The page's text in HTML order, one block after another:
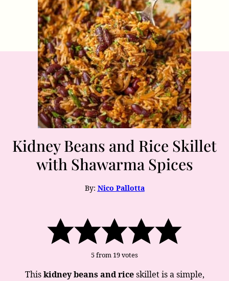
Kidney Beans and Rice Skillet
with Shawarma Spices
By: Nico Pallotta
5from 19votes
Thiskidney beans and riceskillet is a simple,